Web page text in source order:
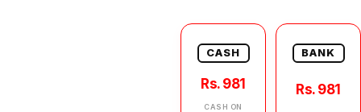
CASH
Rs. 981
CASH ON
BANK
Rs. 981